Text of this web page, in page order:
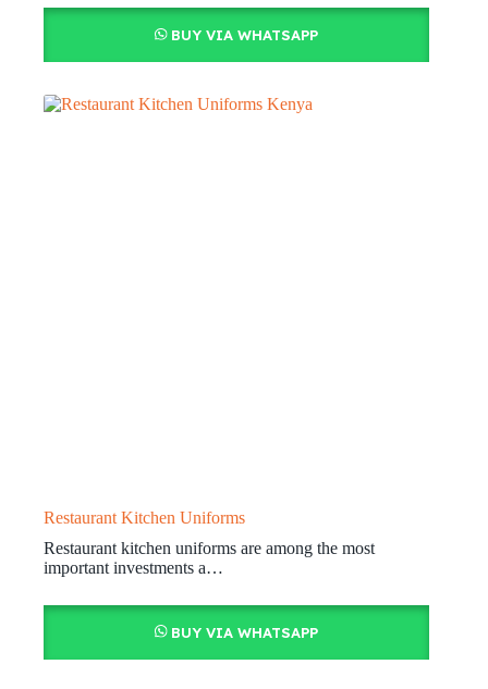
BUY VIA WHATSAPP
Restaurant Kitchen Uniforms
Restaurant kitchen uniforms are among the most
important investments a…
BUY VIA WHATSAPP